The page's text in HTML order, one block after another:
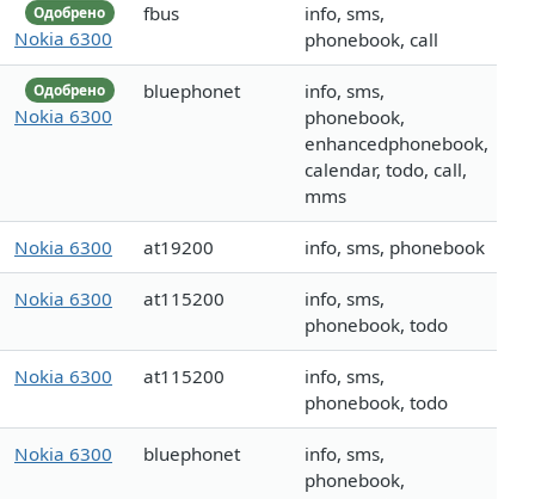
Одобрено
Nokia 6300
fbus
info, sms,
phonebook, call
Одобрено
Nokia 6300
bluephonet
info, sms,
phonebook,
enhancedphonebook,
calendar, todo, call,
mms
Nokia 6300 at19200 info, sms, phonebook
Nokia 6300 at115200
info, sms,
phonebook, todo
Nokia 6300 at115200
info, sms,
phonebook, todo
Nokia 6300 bluephonet
info, sms,
phonebook,